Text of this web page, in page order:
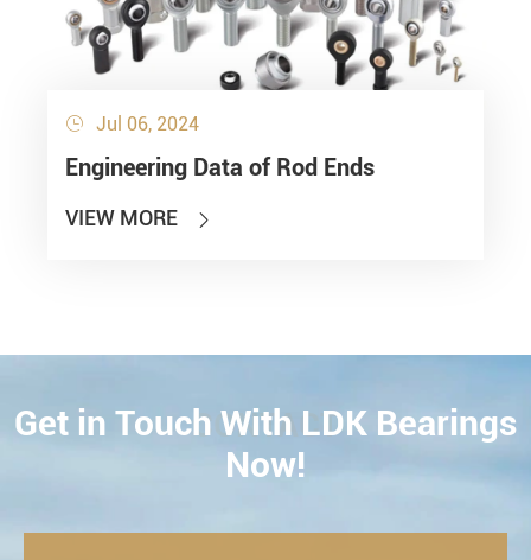
 Jul 06, 2024
Engineering Data of Rod Ends
VIEW MORE 
CONTACT
Get in Touch With LDK Bearings
Now!